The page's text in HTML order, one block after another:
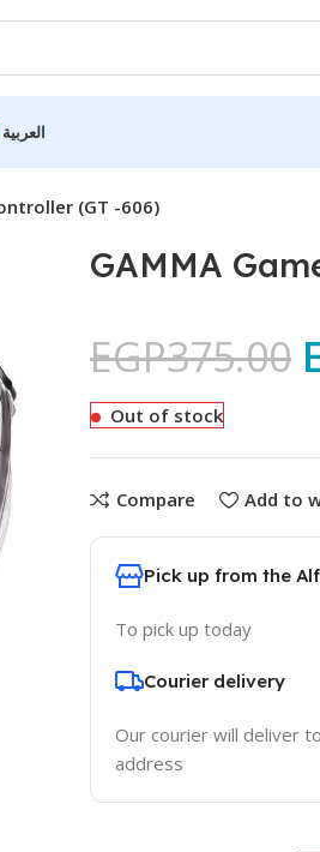
العربية
(GT -606)
GAMMA
EGP375.00
Out of stock
Compare Add to
Pick up from the
To pick up today
Courier delivery
Our courier will deliver
address